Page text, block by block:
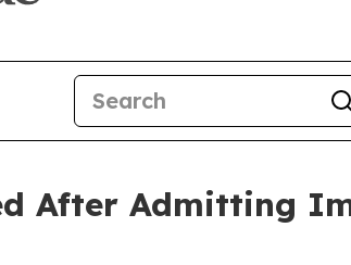
After Admitting